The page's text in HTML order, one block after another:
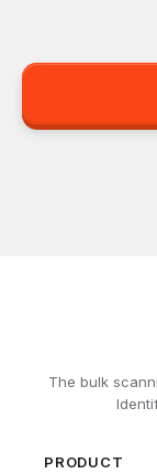
The bulk
PRODUCT